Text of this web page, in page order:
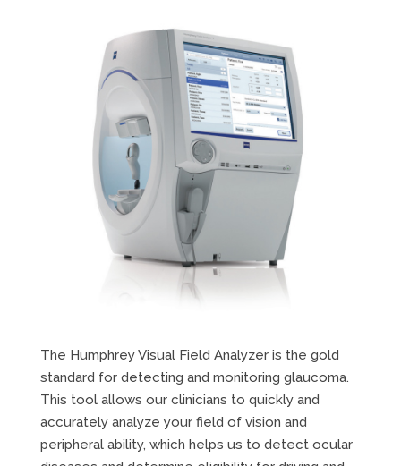
The Humphrey Visual Field Analyzer is the gold
standard for detecting and monitoring glaucoma.
This tool allows our clinicians to quickly and
accurately analyze your field of vision and
peripheral ability, which helps us to detect ocular